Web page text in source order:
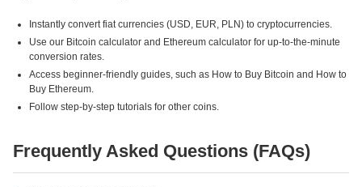
Instantly convert fiat currencies (USD, EUR, PLN) to cryptocurrencies.
Use our Bitcoin calculator and Ethereum calculator for up-to-the-minute
conversion rates.
Access beginner-friendly guides, such as How to Buy Bitcoin and How to
Buy Ethereum.
Follow step-by-step tutorials for other coins.
Frequently Asked Questions (FAQs)